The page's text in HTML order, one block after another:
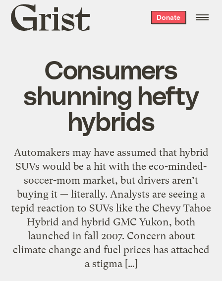
Grist
home
Donate
Consumers
shunning hefty
hybrids
Automakers may have assumed that hybrid
SUVs would be a hit with the eco-minded-
soccer-mom market, but drivers aren’t
buying it — literally. Analysts are seeing a
tepid reaction to SUVs like the Chevy Tahoe
Hybrid and hybrid GMC Yukon, both
launched in fall 2007. Concern about
climate change and fuel prices has attached
a stigma […]